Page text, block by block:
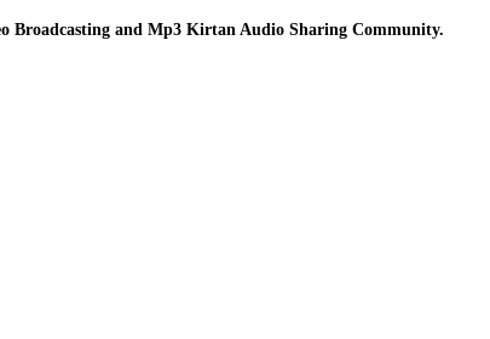
Broadcasting and Mp3 Kirtan Audio Sharing Community.